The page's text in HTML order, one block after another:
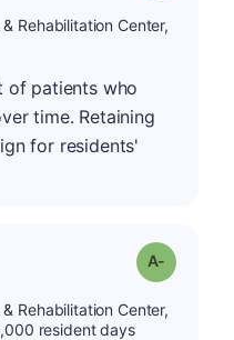
Rehabilitation Center,
of patients who
time. Retaining
for residents'
Grade: A-
Rehabilitation Center,
resident days